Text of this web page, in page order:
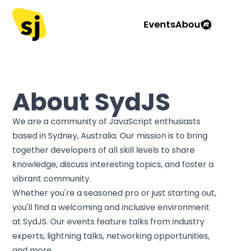
EventsAbout
About SydJS
We are a community of JavaScript enthusiasts
based in Sydney, Australia. Our mission is to bring
together developers of all skill levels to share
knowledge, discuss interesting topics, and foster a
vibrant community.
Whether you're a seasoned pro or just starting out,
you'll find a welcoming and inclusive environment
at SydJS. Our events feature talks from industry
experts, lightning talks, networking opportunities,